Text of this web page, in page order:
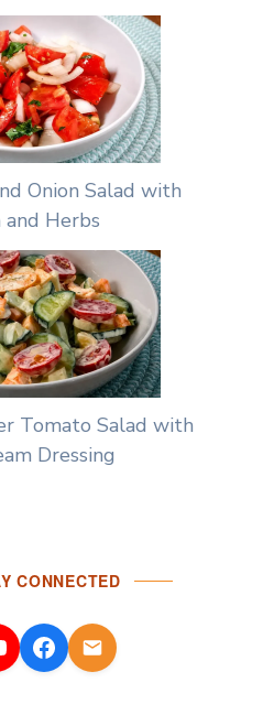
Onion Salad with
and Herbs
Tomato Salad with
Dressing
CONNECTED